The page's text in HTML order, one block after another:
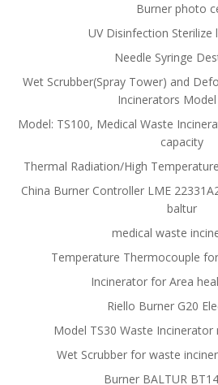
Burner photo
UV Disinfection Sterilize
Needle Syringe
Wet Scrubber(Spray Tower) and
Incinerators Model
Model: TS100, Medical Waste
capacity
Thermal Radiation/High
China Burner Controller LME
baltur
medical waste
Temperature Thermocouple
Incinerator for Area
Riello Burner G20
Model TS30 Waste Incinerator
Wet Scrubber for waste
Burner BALTUR